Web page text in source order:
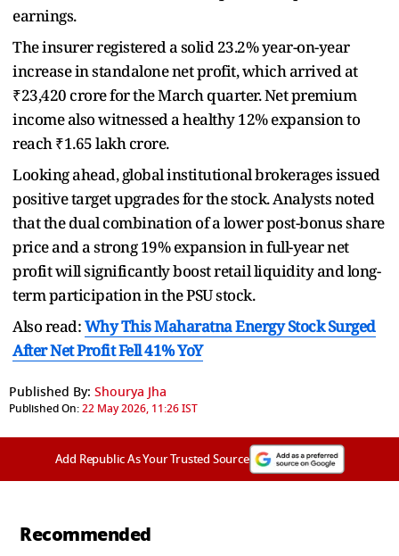
earnings.
The insurer registered a solid 23.2% year-on-year
increase in standalone net profit, which arrived at
₹23,420 crore for the March quarter. Net premium
income also witnessed a healthy 12% expansion to
reach ₹1.65 lakh crore.
Looking ahead, global institutional brokerages issued
positive target upgrades for the stock. Analysts noted
that the dual combination of a lower post-bonus share
price and a strong 19% expansion in full-year net
profit will significantly boost retail liquidity and long-
term participation in the PSU stock.
Also read:Why This Maharatna Energy Stock Surged
After Net Profit Fell 41% YoY
Published By: Shourya Jha
Published On:22 May 2026, 11:26 IST
Add Republic As Your Trusted Source
Recommended